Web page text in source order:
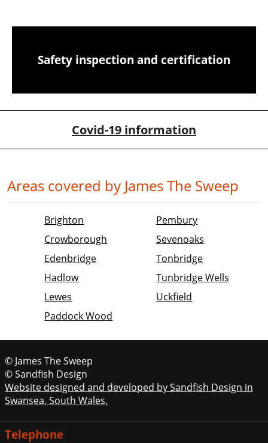
Safety inspection and certification
Covid-19 information
Areas covered by James The Sweep
Brighton
Crowborough
Edenbridge
Hadlow
Lewes
Paddock Wood
Pembury
Sevenoaks
Tonbridge
Tunbridge Wells
Uckfield
© James The Sweep
© Sandfish Design
Website designed and developed by Sandfish Design in
Swansea, South Wales.
Telephone